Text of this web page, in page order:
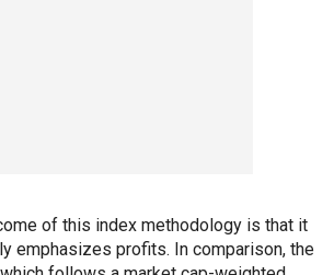
of this index methodology is that it
emphasizes profits. In comparison, the